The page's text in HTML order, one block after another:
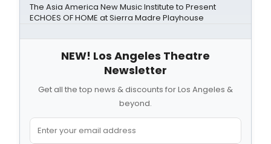
The Asia America New Music Institute to Present
ECHOES OF HOME at Sierra Madre Playhouse
NEW! Los Angeles Theatre
Newsletter
Get all the top news & discounts for Los Angeles &
beyond.